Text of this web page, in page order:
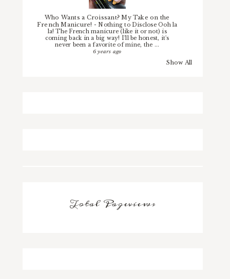
Who Wants a Croissant? My Take on the
French Manicure! -Nothing to Disclose Ooh la
la! The French manicure (like it or not) is
coming back in a big way! I'll be honest, it's
never been a favorite of mine, the ...
6 years ago
Show All
Total Pageviews